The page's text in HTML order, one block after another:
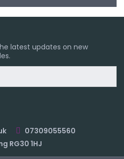
latest updates on new
07309055560
RG30 1HJ